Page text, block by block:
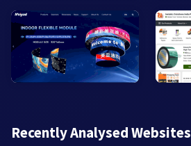
Recently Analysed Websites